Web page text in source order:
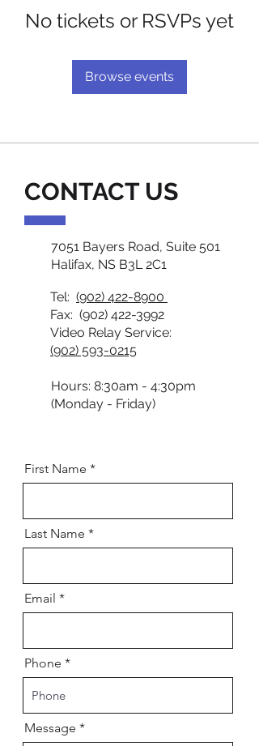
No tickets or RSVPs yet
Browse events
CONTACT US
7051 Bayers Road, Suite 501
Halifax, NS B3L 2C1
Tel: (902) 422-8900
Fax: (902) 422-3992
Video Relay Service:
(902) 593-0215
Hours: 8:30am - 4:30pm
(Monday - Friday)
First Name
Last Name
Email
Phone
Message